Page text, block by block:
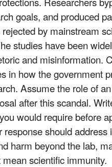
goals, and produced
by mainstream
studies have been
and misinformation.
in how the government
Assume the role of
after this scandal.
would require before
should address
harm beyond the lab,
scientific immunity.